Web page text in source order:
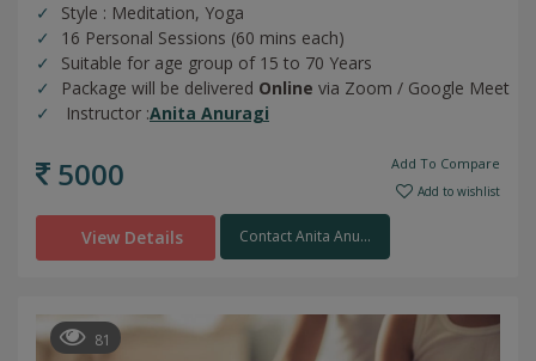
Style : Meditation, Yoga
16 Personal Sessions (60 mins each)
Suitable for age group of 15 to 70 Years
Package will be delivered Online via Zoom / Google Meet
Instructor :Anita Anuragi
5000 Add To Compare
Add to wishlist
View Details Contact Anita Anu...
81